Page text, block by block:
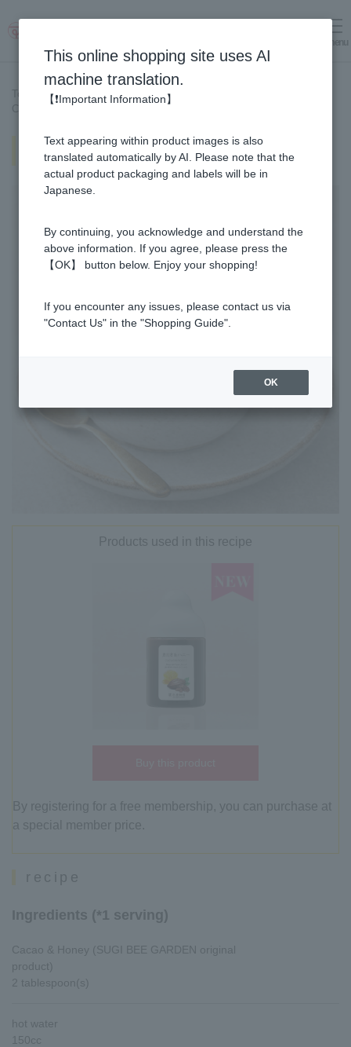
menu
Top page > Recipe List >
Cocoa Hot Drink topped with luxurious Manuka Honey.
Cocoa Hot Drink topped with
luxurious Manuka Honey.
Products used in this recipe
By registering for a free membership, you can purchase at
a special member price.
recipe
Ingredients (*1 serving)
Cacao & Honey (SUGI BEE GARDEN original
product)
2 tablespoon(s)
hot water
150cc
This online shopping site uses AI
machine translation.
【❗Important Information】
Text appearing within product images is also
translated automatically by AI. Please note that the
actual product packaging and labels will be in
Japanese.
By continuing, you acknowledge and understand the
above information. If you agree, please press the
【OK】 button below. Enjoy your shopping!
If you encounter any issues, please contact us via
"Contact Us" in the "Shopping Guide".
OK